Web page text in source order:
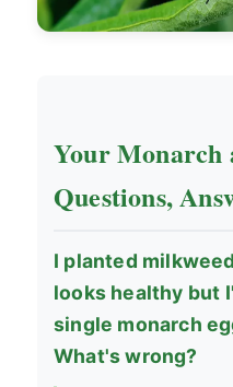
Your Monarch
Questions,
I planted
looks healthy but
single monarch
What's wrong?